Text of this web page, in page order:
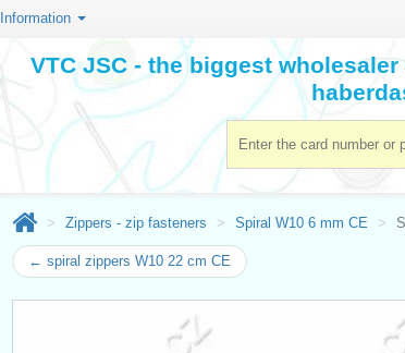
Information
VTC JSC - the biggest
Zippers - zip fasteners Spiral W10 6 mm CE
← spiral zippers W10 22 cm CE